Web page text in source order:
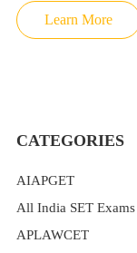
Learn More
CATEGORIES
AIAPGET
All India SET Exams
APLAWCET